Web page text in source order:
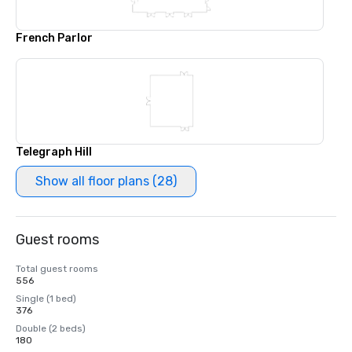
French Parlor
Telegraph Hill
Show all floor plans (28)
Guest rooms
Total guest rooms
556
Single (1 bed)
376
Double (2 beds)
180